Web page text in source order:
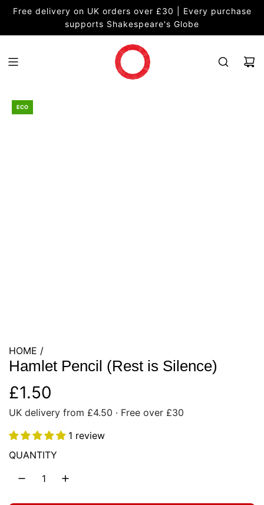
Free delivery on UK orders over £30 | Every purchase
supports Shakespeare's Globe
ECO
HOME /
Hamlet Pencil (Rest is Silence)
R
e
g
£1.50
UK delivery from £4.50 · Free over £30
1 review
QUANTITY